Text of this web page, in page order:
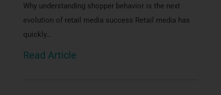
Why understanding shopper behavior is the next
evolution of retail media success Retail media has
quickly…
Read Article